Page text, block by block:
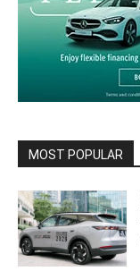
MOST POPULAR